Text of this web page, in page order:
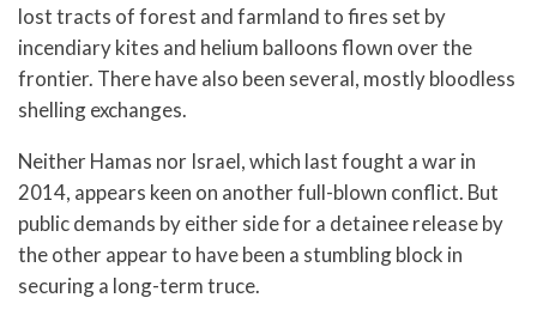
lost tracts of forest and farmland to fires set by
incendiary kites and helium balloons flown over the
frontier. There have also been several, mostly bloodless
shelling exchanges.
Neither Hamas nor Israel, which last fought a war in
2014, appears keen on another full-blown conflict. But
public demands by either side for a detainee release by
the other appear to have been a stumbling block in
securing a long-term truce.